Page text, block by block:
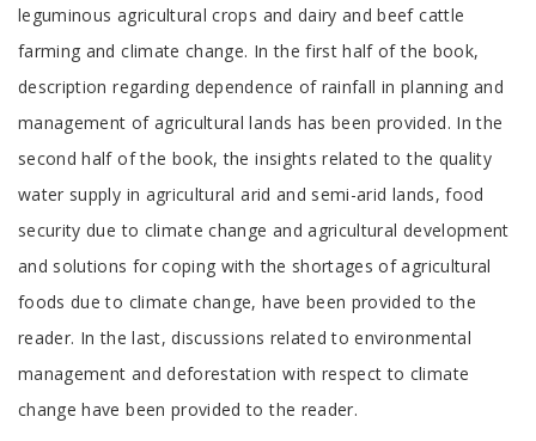
leguminous agricultural crops and dairy and beef cattle
farming and climate change. In the first half of the book,
description regarding dependence of rainfall in planning and
management of agricultural lands has been provided. In the
second half of the book, the insights related to the quality
water supply in agricultural arid and semi-arid lands, food
security due to climate change and agricultural development
and solutions for coping with the shortages of agricultural
foods due to climate change, have been provided to the
reader. In the last, discussions related to environmental
management and deforestation with respect to climate
change have been provided to the reader.